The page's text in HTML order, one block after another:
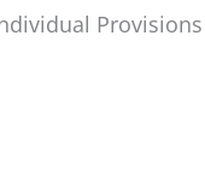
Provisions